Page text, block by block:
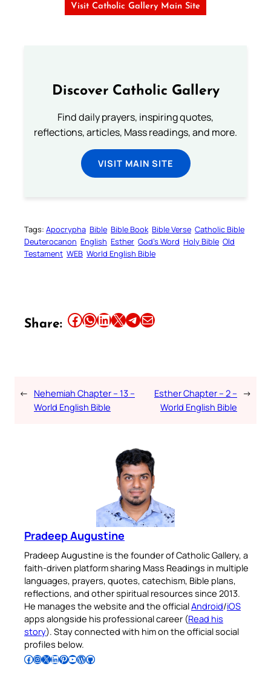
Visit Catholic Gallery Main Site
Discover Catholic Gallery
Find daily prayers, inspiring quotes,
reflections, articles, Mass readings, and more.
VISIT MAIN SITE
Tags: Apocrypha Bible Bible Book Bible Verse Catholic Bible
Deuterocanon English Esther God’s Word Holy Bible Old
Testament WEB World English Bible
Share: Share this article on Facebook Share this article on WhatsApp Share this article on LinkedIn Share this article on X Share this article on TelegramEmail this Article
← Nehemiah Chapter – 13 –
World English Bible
Esther Chapter – 2 –
World English Bible
→
Pradeep Augustine
Pradeep Augustine is the founder of Catholic Gallery, a
faith-driven platform sharing Mass Readings in multiple
languages, prayers, quotes, catechism, Bible plans,
reflections, and other spiritual resources since 2013.
He manages the website and the officialAndroid/iOS
apps alongside his professional career (Read his
story). Stay connected with him on the official social
profiles below.
Follow Pradeep on Facebook Follow Pradeep on InstagramFollow Pradeep on X Follow Pradeep on LinkedIn Follow Pradeep on Pinterest Subscribe to Pradeep’s Youtube Channel Follow Pradeep on WordPress Follow Pradeep on GitHub